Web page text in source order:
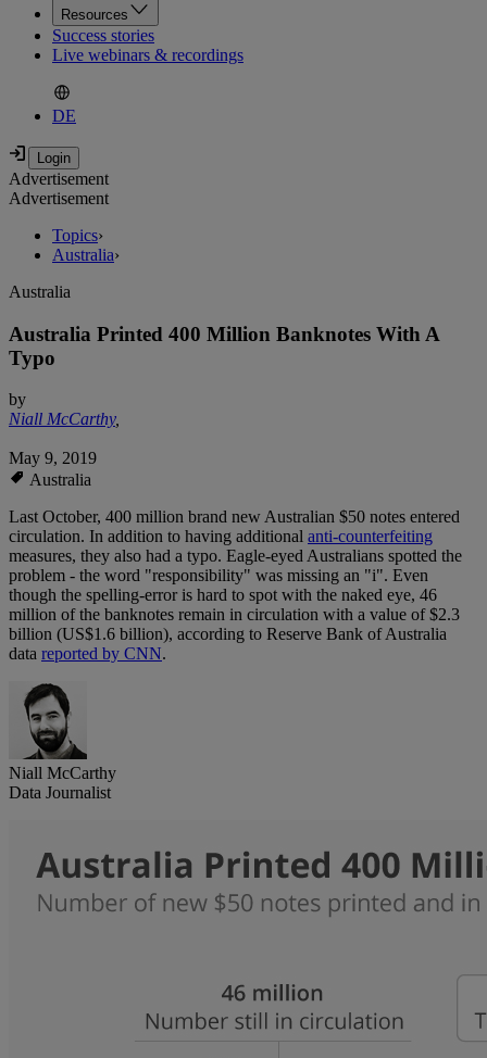
Resources
Success stories
Live webinars & recordings
DE
Advertisement
Advertisement
Topics›
Australia›
Australia
Australia Printed 400 Million Banknotes With A
Typo
by
Niall McCarthy,
May 9, 2019
Australia
Last October, 400 million brand new Australian $50 notes entered
circulation. In addition to having additional anti-counterfeiting
measures, they also had a typo. Eagle-eyed Australians spotted the
problem - the word "responsibility" was missing an "i". Even
though the spelling-error is hard to spot with the naked eye, 46
million of the banknotes remain in circulation with a value of $2.3
billion (US$1.6 billion), according to Reserve Bank of Australia
data reported by CNN.
Niall McCarthy
Data Journalist